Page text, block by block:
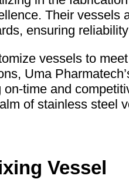
Their vessels
ensuring
vessels to
Uma
time and
of stainless steel
Vessel